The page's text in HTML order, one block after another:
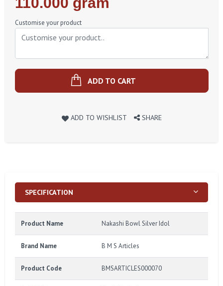
Price
Customise your product
ADD TO CART
ADD TO WISHLIST SHARE
SPECIFICATION
Product Name Nakashi Bowl Silver Idol
Brand Name B M S Articles
Product Code BMSARTICLES000070